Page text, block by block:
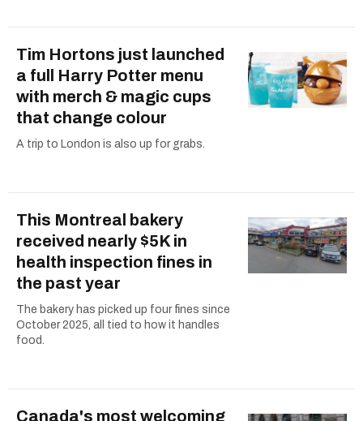
Tim Hortons just launched
a full Harry Potter menu
with merch & magic cups
that change colour
A trip to London is also up for grabs.
This Montreal bakery
received nearly $5K in
health inspection fines in
the past year
The bakery has picked up four fines since
October 2025, all tied to how it handles
food.
Canada's most welcoming